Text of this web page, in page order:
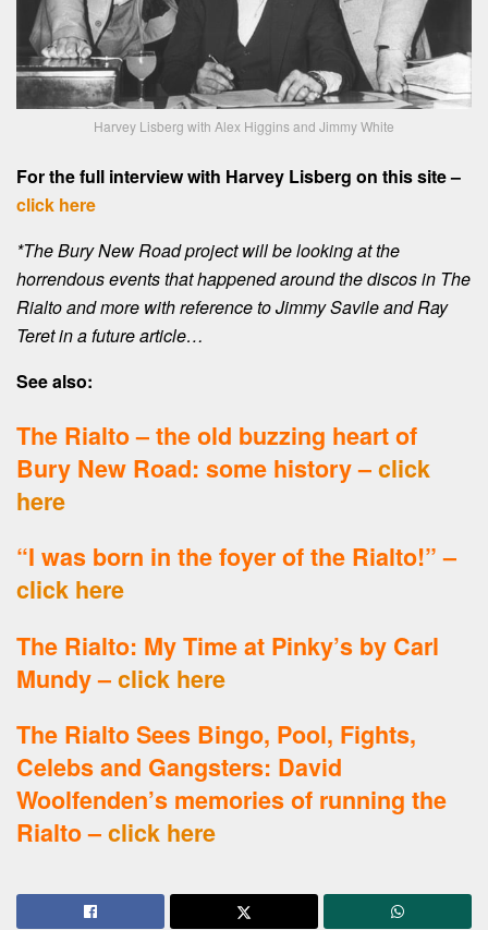
Harvey Lisberg with Alex Higgins and Jimmy White
For the full interview with Harvey Lisberg on this site –
click here
*The Bury New Road project will be looking at the
horrendous events that happened around the discos in The
Rialto and more with reference to Jimmy Savile and Ray
Teret in a future article…
See also:
The Rialto – the old buzzing heart of
Bury New Road: some history –click
here
“I was born in the foyer of the Rialto!” –
click here
The Rialto: My Time at Pinky’s by Carl
Mundy –click here
The Rialto Sees Bingo, Pool, Fights,
Celebs and Gangsters: David
Woolfenden’s memories of running the
Rialto –click here